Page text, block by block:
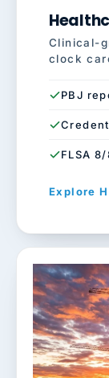
Clinical-
clock
PBJ
FLSA
Explore